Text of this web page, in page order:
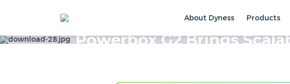
About Dyness Products
Powerbox G2 Brings